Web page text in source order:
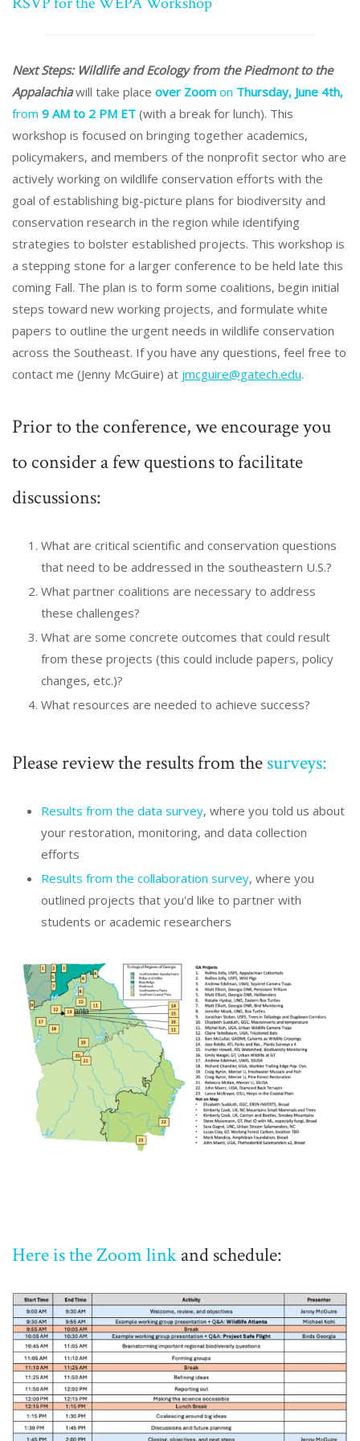
Next Steps: Wildlife and Ecology from the Piedmont to the
Appalachiawill take place over Zoom on Thursday, June 4th,
from 9 AM to 2 PM ET (with a break for lunch). This
workshop is focused on bringing together academics,
policymakers, and members of the nonprofit sector who are
actively working on wildlife conservation efforts with the
goal of establishing big-picture plans for biodiversity and
conservation research in the region while identifying
strategies to bolster established projects. This workshop is
a stepping stone for a larger conference to be held late this
coming Fall. The plan is to form some coalitions, begin initial
steps toward new working projects, and formulate white
papers to outline the urgent needs in wildlife conservation
across the Southeast. If you have any questions, feel free to
contact me (Jenny McGuire) at jmcguire@gatech.edu.
Prior to the conference, we encourage you
to consider a few questions to facilitate
discussions:
What are critical scientific and conservation questions
that need to be addressed in the southeastern U.S.?
What partner coalitions are necessary to address
these challenges?
What are some concrete outcomes that could result
from these projects (this could include papers, policy
changes, etc.)?
What resources are needed to achieve success?
Please review the results from thesurveys:
Results from the data survey, where you told us about
your restoration, monitoring, and data collection
efforts
Results from the collaboration survey, where you
outlined projects that you'd like to partner with
students or academic researchers
Here is the Zoom linkand schedule: